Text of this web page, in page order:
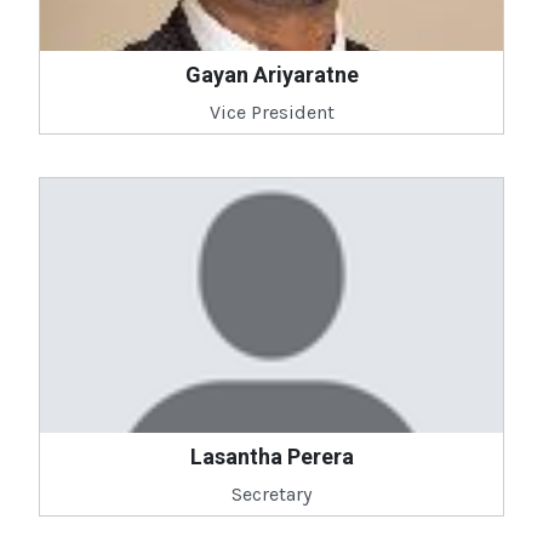
Gayan Ariyaratne
Vice President
Lasantha Perera
Secretary